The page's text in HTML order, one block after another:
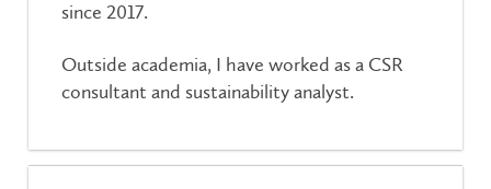
since 2017.
Outside academia, I have worked as a CSR
consultant and sustainability analyst.